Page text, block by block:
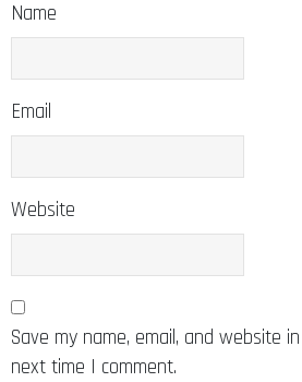
Name
Email
Website
Save my name, email, and website
next time I comment.